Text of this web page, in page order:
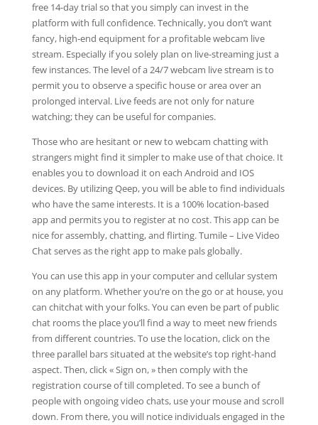
free 14-day trial so that you simply can invest in the
platform with full confidence. Technically, you don’t want
fancy, high-end equipment for a profitable webcam live
stream. Especially if you solely plan on live-streaming just a
few instances. The level of a 24/7 webcam live stream is to
permit you to observe a specific house or area over an
prolonged interval. Live feeds are not only for nature
watching; they can be useful for companies.
Those who are hesitant or new to webcam chatting with
strangers might find it simpler to make use of that choice. It
enables you to download it on each Android and IOS
devices. By utilizing Qeep, you will be able to find individuals
who have the same interests. It is a 100% location-based
app and permits you to register at no cost. This app can be
nice for assembly, chatting, and flirting. Tumile – Live Video
Chat serves as the right app to make pals globally.
You can use this app in your computer and cellular system
on any platform. Whether you’re on the go or at house, you
can chitchat with your folks. You can even be part of public
chat rooms the place you’ll find a way to meet new friends
from different countries. To use the location, click on the
three parallel bars situated at the website’s top right-hand
aspect. Then, click « Sign on, » then comply with the
registration course of till completed. To see a bunch of
people with ongoing video chats, use your mouse and scroll
down. From there, you will notice individuals engaged in the